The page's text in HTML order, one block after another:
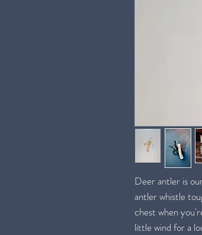
Deer antler is
antler whistle
chest when
little wind for a